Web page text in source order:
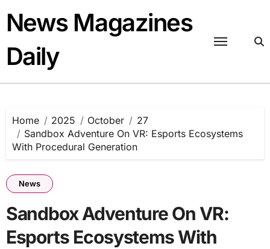
content
News Magazines
Daily
Home 2025 October
27
Sandbox Adventure On VR: Esports Ecosystems
With Procedural Generation
News
Sandbox Adventure On VR:
Esports Ecosystems With